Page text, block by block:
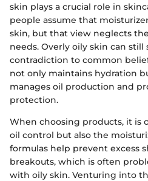
skin plays a crucial role in
people assume that
skin, but that view neglects
needs. Overly oily skin can
contradiction to common
not only maintains hydration
manages oil production and
protection.
When choosing products, it is
oil control but also the
formulas help prevent excess
breakouts, which is often
with oily skin. Venturing into